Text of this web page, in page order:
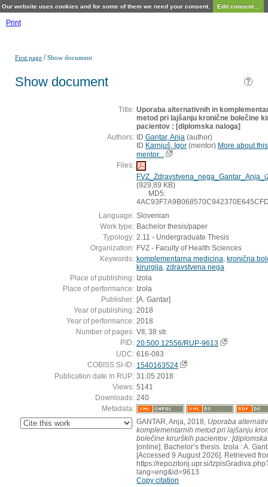
Our website uses cookies and for some of them we need your consent. Edit consent...
Print
First page /Show document
Show document
Title: Uporaba alternativnih in
metod pri lajšanju kronične bolečine
pacientov : [diplomska naloga]
Authors: ID Gantar, Anja (author)
ID Karnjuš, Igor (mentor) More about this
mentor...
Files:
(929,89 KB)
MD5:
Language: Slovenian
Work type: Bachelor thesis/paper
Typology: 2.11 - Undergraduate Thesis
Organization: FVZ - Faculty of Health Sciences
Keywords: komplementarna medicina kronična
kirurgija zdravstvena nega
Place of publishing: Izola
Place of performance: Izola
Publisher: [A. Gantar]
Year of publishing: 2018
Year of performance: 2018
Number of pages: VII, 38 str.
PID: 20.500.12556/RUP-9613
UDC: 616-083
COBISS.SI-ID: 1540163524
Publication date in RUP: 31.05.2018
Views: 5141
Downloads: 240
Metadata:
: GANTAR, Anja, 2018, Uporaba
komplementarnih metod pri lajšanju
bolečine kirurških pacientov :
[online]. Bachelor’s thesis. Izola : A.
[Accessed 9 August 2026]. Retrieved
https://repozitorij.upr.si/
lang=eng&id=9613
Copy citation